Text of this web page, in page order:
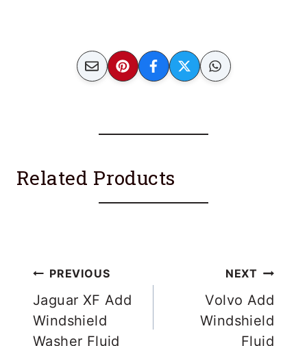
Related Products